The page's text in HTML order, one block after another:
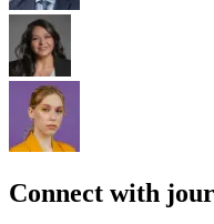
Connect with